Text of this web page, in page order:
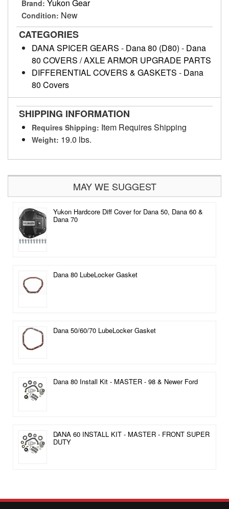
Brand: Yukon Gear
Condition: New
CATEGORIES
DANA SPICER GEARS - Dana 80 (D80) - Dana
80 COVERS / AXLE ARMOR UPGRADE PARTS
DIFFERENTIAL COVERS & GASKETS - Dana
80 Covers
SHIPPING INFORMATION
Requires Shipping: Item Requires Shipping
Weight: 19.0 lbs.
MAY WE SUGGEST
Yukon Hardcore Diff Cover for Dana 50, Dana 60 &
Dana 70
Dana 80 LubeLocker Gasket
Dana 50/60/70 LubeLocker Gasket
Dana 80 Install Kit - MASTER - 98 & Newer Ford
DANA 60 INSTALL KIT - MASTER - FRONT SUPER
DUTY